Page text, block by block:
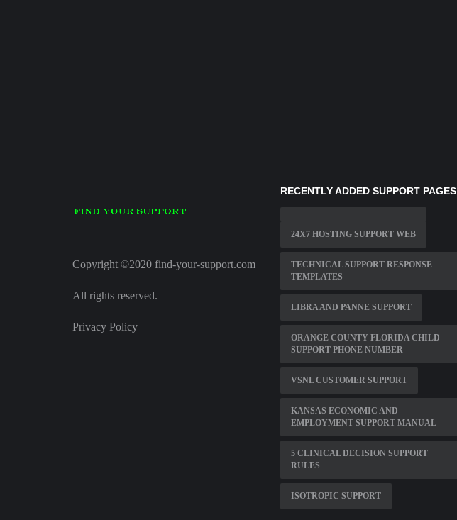
Copyright ©2020 find-your-support.com
All rights reserved.
Privacy Policy
RECENTLY ADDED SUPPORT PAGES
24X7 HOSTING SUPPORT WEB
TECHNICAL SUPPORT RESPONSE
TEMPLATES
LIBRA AND PANNE SUPPORT
ORANGE COUNTY FLORIDA CHILD
SUPPORT PHONE NUMBER
VSNL CUSTOMER SUPPORT
KANSAS ECONOMIC AND
EMPLOYMENT SUPPORT MANUAL
5 CLINICAL DECISION SUPPORT
RULES
ISOTROPIC SUPPORT